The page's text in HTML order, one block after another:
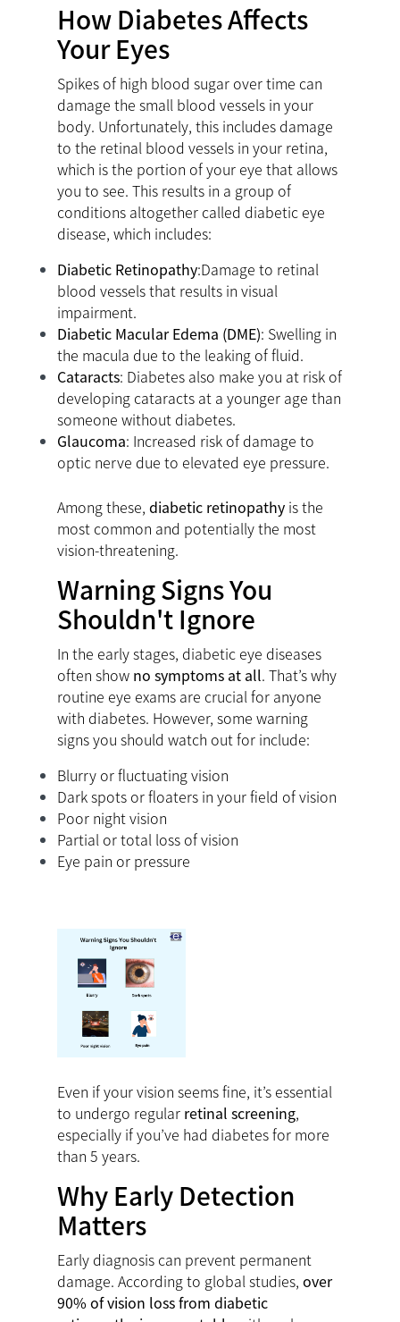
How Diabetes Affects
Your Eyes
Spikes of high blood sugar over time can
damage the small blood vessels in your
body. Unfortunately, this includes damage
to the retinal blood vessels in your retina,
which is the portion of your eye that allows
you to see. This results in a group of
conditions altogether called diabetic eye
disease, which includes:
Diabetic Retinopathy:Damage to retinal
blood vessels that results in visual
impairment.
Diabetic Macular Edema (DME): Swelling in
the macula due to the leaking of fluid.
Cataracts: Diabetes also make you at risk of
developing cataracts at a younger age than
someone without diabetes.
Glaucoma: Increased risk of damage to
optic nerve due to elevated eye pressure.
Among these, diabetic retinopathy is the
most common and potentially the most
vision-threatening.
Warning Signs You
Shouldn't Ignore
In the early stages, diabetic eye diseases
often show no symptoms at all. That’s why
routine eye exams are crucial for anyone
with diabetes. However, some warning
signs you should watch out for include:
Blurry or fluctuating vision
Dark spots or floaters in your field of vision
Poor night vision
Partial or total loss of vision
Eye pain or pressure
Even if your vision seems fine, it’s essential
to undergo regular retinal screening,
especially if you’ve had diabetes for more
than 5 years.
Why Early Detection
Matters
Early diagnosis can prevent permanent
damage. According to global studies, over
90% of vision loss from diabetic